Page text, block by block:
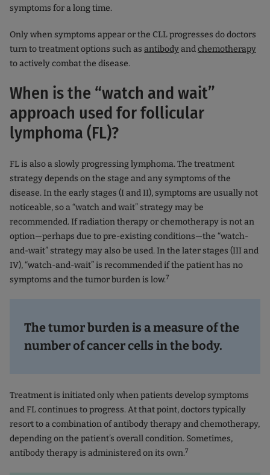
symptoms for a long time.
Only when symptoms appear or the CLL progresses do doctors
turn to treatment options such as antibodyandchemotherapy
to actively combat the disease.
When is the “watch and wait”
approach used for follicular
lymphoma (FL)?
FL is also a slowly progressing lymphoma. The treatment
strategy depends on the stage and any symptoms of the
disease. In the early stages (I and II), symptoms are usually not
noticeable, so a “watch and wait” strategy may be
recommended. If radiation therapy or chemotherapy is not an
option—perhaps due to pre-existing conditions—the “watch-
and-wait” strategy may also be used. In the later stages (III and
IV), “watch-and-wait” is recommended if the patient has no
symptoms and the tumor burden is low.7
The tumor burden is a measure of the
number of cancer cells in the body.
Treatment is initiated only when patients develop symptoms
and FL continues to progress. At that point, doctors typically
resort to a combination of antibody therapy and chemotherapy,
depending on the patient’s overall condition. Sometimes,
antibody therapy is administered on its own.7